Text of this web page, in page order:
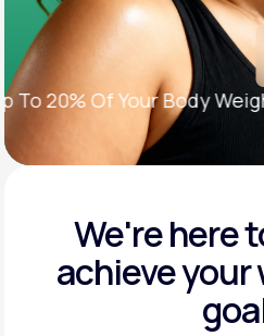
20% Of Your Body Weight*
We're here
achieveyour